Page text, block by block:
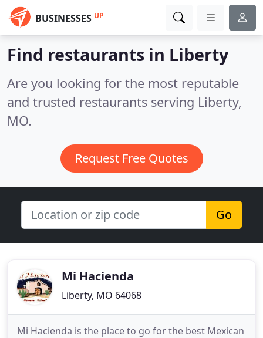
BUSINESSES UP
Find restaurants in Liberty
Are you looking for the most reputable
and trusted restaurants serving Liberty,
MO.
Request Free Quotes
Go
Mi Hacienda
Liberty, MO 64068
Mi Hacienda is the place to go for the best Mexican